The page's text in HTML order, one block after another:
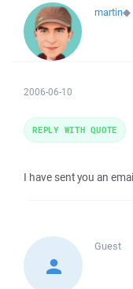
martin◆
2006-06-10
I have sent you an
REPLY WITH QUOTE
Guest